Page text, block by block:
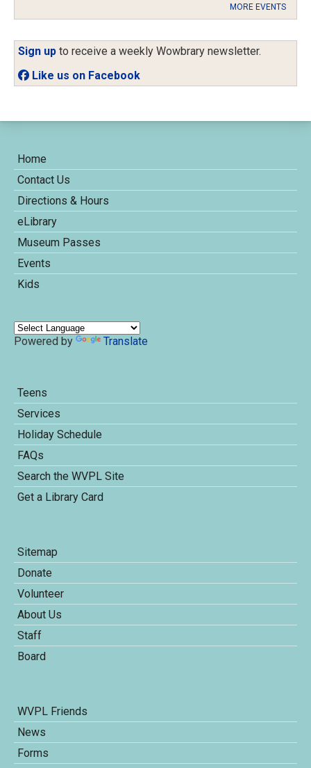
MORE EVENTS
Sign up to receive a weekly Wowbrary newsletter.
Like us on Facebook
Home
Contact Us
Directions & Hours
eLibrary
Museum Passes
Events
Kids
Powered by Translate
Teens
Services
Holiday Schedule
FAQs
Search the WVPL Site
Get a Library Card
Sitemap
Donate
Volunteer
About Us
Staff
Board
WVPL Friends
News
Forms